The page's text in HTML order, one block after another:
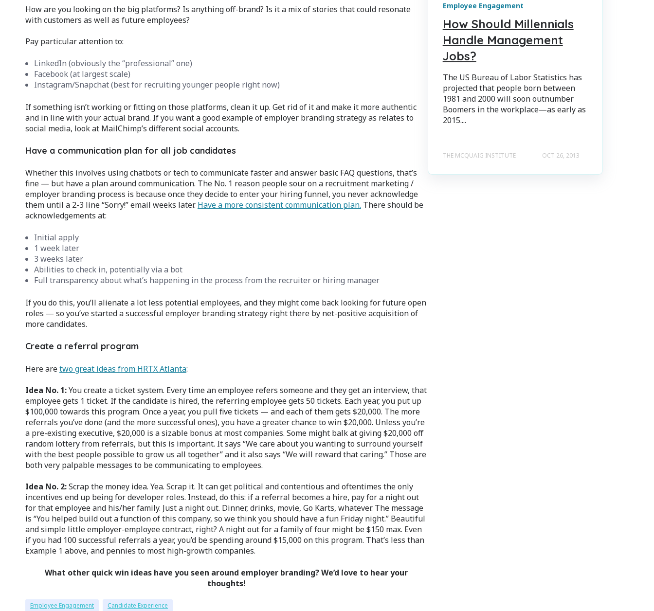
How are you looking on the big platforms? Is anything off-brand? Is it a mix of stories that could resonate
with customers as well as future employees?
Pay particular attention to:
LinkedIn (obviously the “professional” one)
Facebook (at largest scale)
Instagram/Snapchat (best for recruiting younger people right now)
If something isn’t working or fitting on those platforms, clean it up. Get rid of it and make it more authentic
and in line with your actual brand. If you want a good example of employer branding strategy as relates to
social media, look at MailChimp’s different social accounts.
Have a communication plan for all job candidates
Whether this involves using chatbots or tech to communicate faster and answer basic FAQ questions, that’s
fine — but have a plan around communication. The No. 1 reason people sour on a recruitment marketing /
employer branding process is because once they decide to enter your hiring funnel, you never acknowledge
them until a 2-3 line “Sorry!” email weeks later. Have a more consistent communication plan. There should be
acknowledgements at:
Initial apply
1 week later
3 weeks later
Abilities to check in, potentially via a bot
Full transparency about what’s happening in the process from the recruiter or hiring manager
If you do this, you’ll alienate a lot less potential employees, and they might come back looking for future open
roles — so you’ve started a successful employer branding strategy right there by net-positive acquisition of
more candidates.
Create a referral program
Here aretwo great ideas from HRTX Atlanta:
Idea No. 1:You create a ticket system. Every time an employee refers someone and they get an interview, that
employee gets 1 ticket. If the candidate is hired, the referring employee gets 50 tickets. Each year, you put up
$100,000 towards this program. Once a year, you pull five tickets — and each of them gets $20,000. The more
referrals you’ve done (and the more successful ones), you have a greater chance to win $20,000. Unless you’re
a pre-existing executive, $20,000 is a sizable bonus at most companies. Some might balk at giving $20,000 off
random lottery from referrals, but this is important. It says “We care about you wanting to surround yourself
with the best people possible to grow us all together” and it also says “We will reward that caring.” Those are
both very palpable messages to be communicating to employees.
Idea No. 2:Scrap the money idea. Yea. Scrap it. It can get political and contentious and oftentimes the only
incentives end up being for developer roles. Instead, do this: if a referral becomes a hire, pay for a night out
for that employee and his/her family. Just a night out. Dinner, drinks, movie, Go Karts, whatever. The message
is “You helped build out a function of this company, so we think you should have a fun Friday night.” Beautiful
and simple little employer-employee contract, right? A night out for a family of four might be $150 max. Even
if you had 100 successful referrals a year, you’d be spending around $15,000 on this program. That’s less than
Example 1 above, and pennies to most high-growth companies.
What other quick win ideas have you seen around employer branding? We’d love to hear your
thoughts!
Employee Engagement Candidate Experience
Employee Engagement
How Should Millennials
Handle Management
Jobs?
The US Bureau of Labor Statistics has
projected that people born between
1981 and 2000 will soon outnumber
Boomers in the workplace—as early as
2015....
THE MCQUAIG INSTITUTE OCT 26, 2013